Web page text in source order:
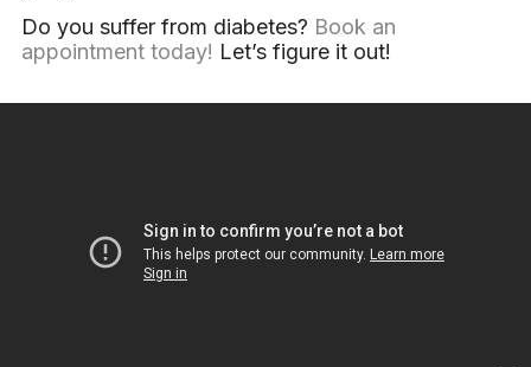
Do you suffer from diabetes? Book an
appointment today! Let’s figure it out!